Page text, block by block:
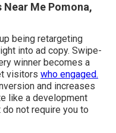
Me Pomona,
being retargeting
into ad copy. Swipe-
winner becomes a
visitors who engaged.
and increases
like a development
not require you to